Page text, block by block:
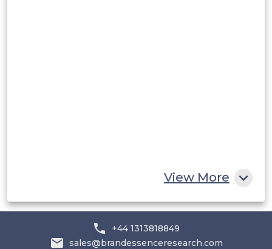
View More
+44 1313818849
sales@brandessenceresearch.com